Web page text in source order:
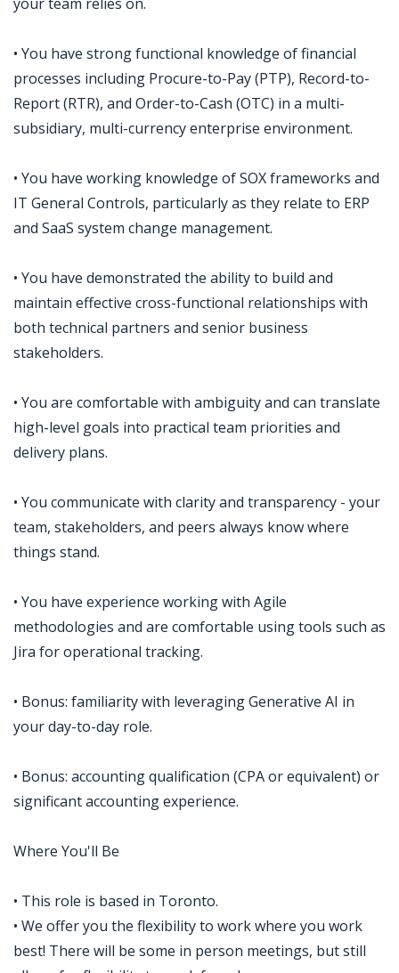
• You have strong functional knowledge of financial
processes including Procure-to-Pay (PTP), Record-to-
Report (RTR), and Order-to-Cash (OTC) in a multi-
subsidiary, multi-currency enterprise environment.
• You have working knowledge of SOX frameworks and
IT General Controls, particularly as they relate to ERP
and SaaS system change management.
• You have demonstrated the ability to build and
maintain effective cross-functional relationships with
both technical partners and senior business
stakeholders.
• You are comfortable with ambiguity and can translate
high-level goals into practical team priorities and
delivery plans.
• You communicate with clarity and transparency - your
team, stakeholders, and peers always know where
things stand.
• You have experience working with Agile
methodologies and are comfortable using tools such as
Jira for operational tracking.
• Bonus: familiarity with leveraging Generative AI in
your day-to-day role.
• Bonus: accounting qualification (CPA or equivalent) or
significant accounting experience.
Where You'll Be
• This role is based in Toronto.
• We offer you the flexibility to work where you work
best! There will be some in person meetings, but still